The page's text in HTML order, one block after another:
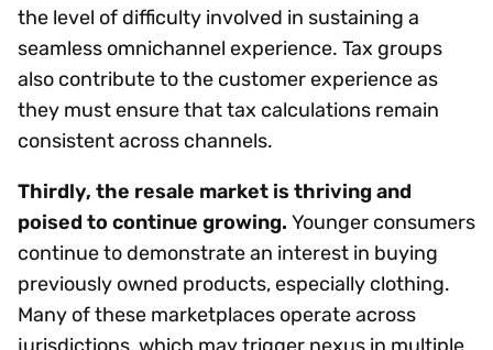
the level of difficulty involved in sustaining a
seamless omnichannel experience. Tax groups
also contribute to the customer experience as
they must ensure that tax calculations remain
consistent across channels.
Thirdly, the resale market is thriving and
poised to continue growing. Younger consumers
continue to demonstrate an interest in buying
previously owned products, especially clothing.
Many of these marketplaces operate across
jurisdictions, which may trigger nexus in multiple